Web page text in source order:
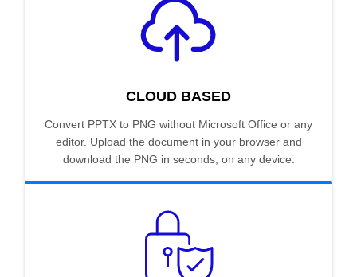
CLOUD BASED
Convert PPTX to PNG without Microsoft Office or any
editor. Upload the document in your browser and
download the PNG in seconds, on any device.